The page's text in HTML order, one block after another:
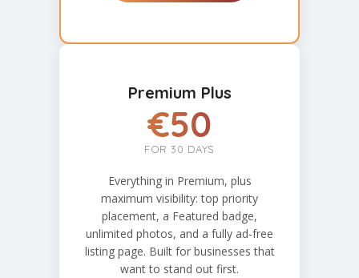
Premium Plus
€50
FOR 30 DAYS
Everything in Premium, plus
maximum visibility: top priority
placement, a Featured badge,
unlimited photos, and a fully ad-free
listing page. Built for businesses that
want to stand out first.